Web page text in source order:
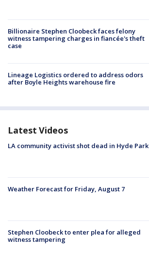
Billionaire Stephen Cloobeck faces felony
witness tampering charges in fiancée's theft
case
Lineage Logistics ordered to address odors
after Boyle Heights warehouse fire
Latest Videos
LA community activist shot dead in Hyde Park
Weather Forecast for Friday, August 7
Stephen Cloobeck to enter plea for alleged
witness tampering